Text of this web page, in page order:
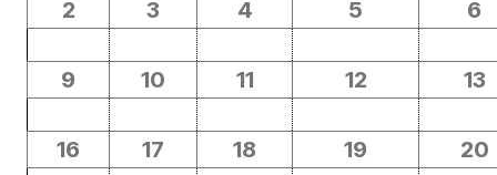
2 3 4 5 6
9 10 11 12 13
16 17 18 19 20